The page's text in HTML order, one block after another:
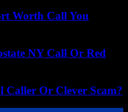
Worth Call You
NY Call Or Red
Caller Or Clever Scam?